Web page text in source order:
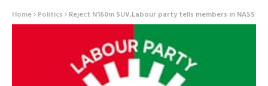
Home Politics Reject N160m SUV,Labour party tells members in NASS